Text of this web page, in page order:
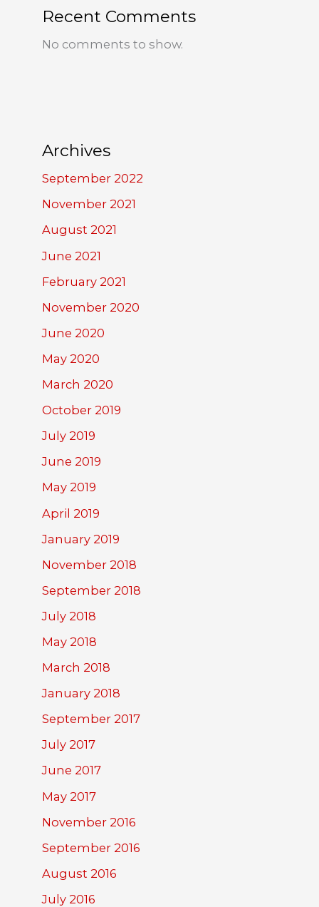
Recent Comments
No comments to show.
Archives
September 2022
November 2021
August 2021
June 2021
February 2021
November 2020
June 2020
May 2020
March 2020
October 2019
July 2019
June 2019
May 2019
April 2019
January 2019
November 2018
September 2018
July 2018
May 2018
March 2018
January 2018
September 2017
July 2017
June 2017
May 2017
November 2016
September 2016
August 2016
July 2016